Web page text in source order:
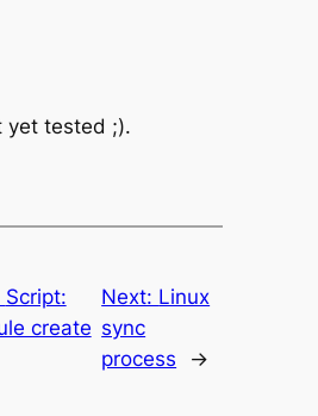
yet tested ;).
Script:
create
Next: Linux
sync
process
→